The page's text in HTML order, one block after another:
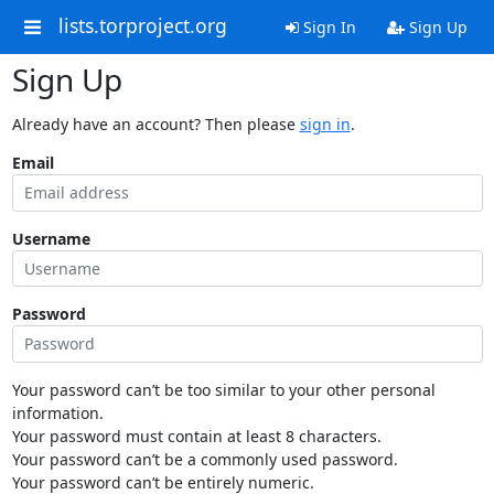
lists.torproject.org Sign In Sign Up
Sign Up
Already have an account? Then please sign in.
Email
Username
Password
Your password can’t be too similar to your other personal
information.
Your password must contain at least 8 characters.
Your password can’t be a commonly used password.
Your password can’t be entirely numeric.